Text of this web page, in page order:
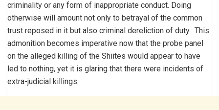
criminality or any form of inappropriate conduct. Doing
otherwise will amount not only to betrayal of the common
trust reposed in it but also criminal dereliction of duty. This
admonition becomes imperative now that the probe panel
on the alleged killing of the Shiites would appear to have
led to nothing, yet it is glaring that there were incidents of
extra-judicial killings.